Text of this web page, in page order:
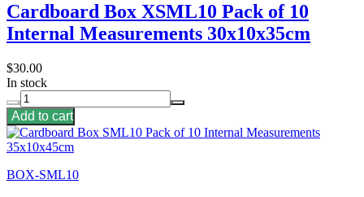
Cardboard Box XSML10 Pack of 10
Internal Measurements 30x10x35cm
$30.00
In stock
Add to cart
BOX-SML10